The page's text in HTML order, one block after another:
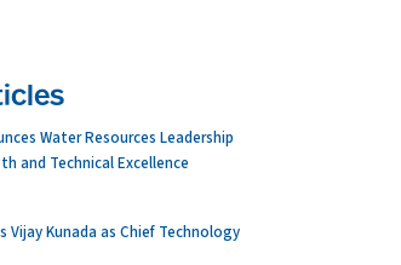
Water Resources Leadership
and Technical Excellence
Vijay Kunada as Chief Technology